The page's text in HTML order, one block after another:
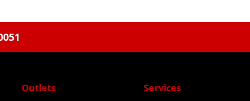
Outlets Services